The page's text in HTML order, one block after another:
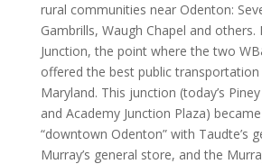
rural communities near Odenton:
Gambrills, Waugh Chapel and others.
Junction, the point where the two
offered the best public transportation
Maryland. This junction (today’s
and Academy Junction Plaza)
“downtown Odenton” with Taudte’s
Murray’s general store, and the